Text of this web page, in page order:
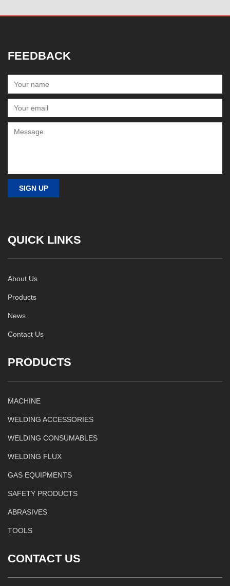
FEEDBACK
QUICK LINKS
About Us
Products
News
Contact Us
PRODUCTS
MACHINE
WELDING ACCESSORIES
WELDING CONSUMABLES
WELDING FLUX
GAS EQUIPMENTS
SAFETY PRODUCTS
ABRASIVES
TOOLS
CONTACT US